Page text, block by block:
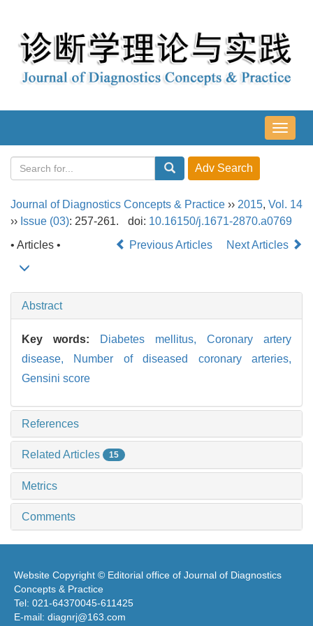
导
航
Journal of Diagnostics Concepts & Practice ›› 2015, Vol. 14
›› Issue (03): 257-261. doi: 10.16150/j.1671-2870.a0769
• Articles •
Previous Articles Next Articles
Abstract
Key words: Diabetes mellitus, Coronary artery
disease, Number of diseased coronary arteries,
Gensini score
References
Related Articles 15
Metrics
Comments
Website Copyright © Editorial office of Journal of Diagnostics
Concepts & Practice
Tel: 021-64370045-611425
E-mail: diagnrj@163.com